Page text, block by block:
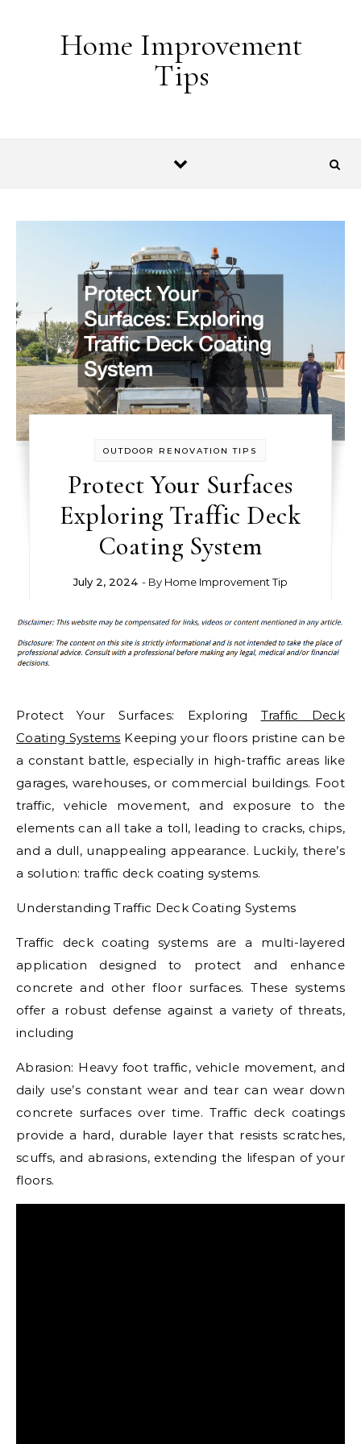
Home Improvement
Tips
OUTDOOR RENOVATION TIPS
Protect Your Surfaces
Exploring Traffic Deck
Coating System
July 2, 2024 - By Home Improvement Tip
Protect Your Surfaces: Exploring Traffic Deck
Coating Systems Keeping your floors pristine can be
a constant battle, especially in high-traffic areas like
garages, warehouses, or commercial buildings. Foot
traffic, vehicle movement, and exposure to the
elements can all take a toll, leading to cracks, chips,
and a dull, unappealing appearance. Luckily, there’s
a solution: traffic deck coating systems.
Understanding Traffic Deck Coating Systems
Traffic deck coating systems are a multi-layered
application designed to protect and enhance
concrete and other floor surfaces. These systems
offer a robust defense against a variety of threats,
including
Abrasion: Heavy foot traffic, vehicle movement, and
daily use’s constant wear and tear can wear down
concrete surfaces over time. Traffic deck coatings
provide a hard, durable layer that resists scratches,
scuffs, and abrasions, extending the lifespan of your
floors.